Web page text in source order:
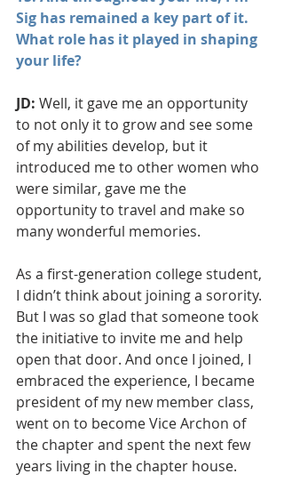
Sig has remained a key part of it.
What role has it played in shaping
your life?
JD: Well, it gave me an opportunity
to not only it to grow and see some
of my abilities develop, but it
introduced me to other women who
were similar, gave me the
opportunity to travel and make so
many wonderful memories.
As a first-generation college student,
I didn’t think about joining a sorority.
But I was so glad that someone took
the initiative to invite me and help
open that door. And once I joined, I
embraced the experience, I became
president of my new member class,
went on to become Vice Archon of
the chapter and spent the next few
years living in the chapter house.